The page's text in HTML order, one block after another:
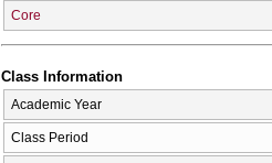
Core
Class Information
Academic Year
Class Period